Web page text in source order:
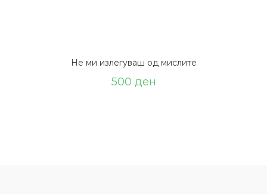
Не ми излегуваш од мислите
500 ден